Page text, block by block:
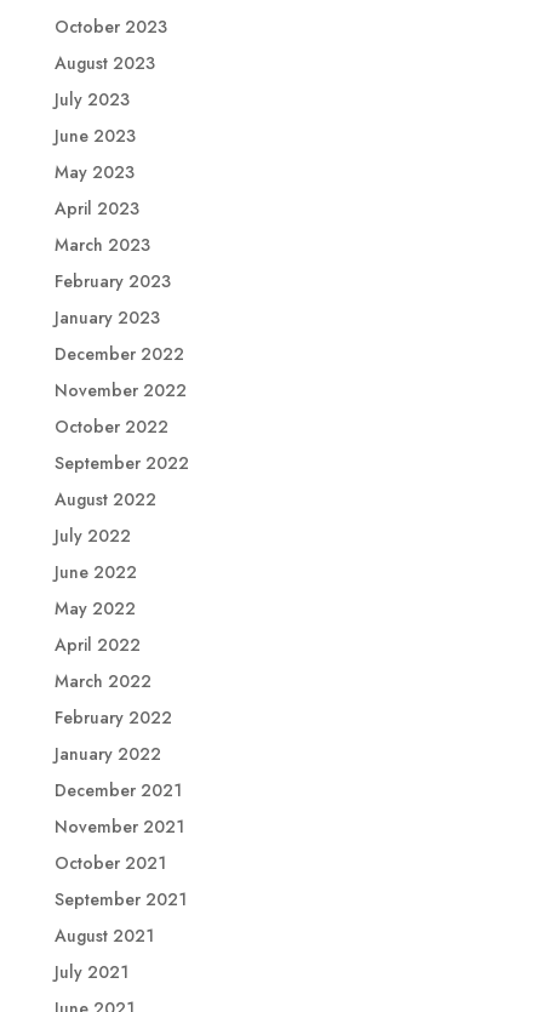
October 2023
August 2023
July 2023
June 2023
May 2023
April 2023
March 2023
February 2023
January 2023
December 2022
November 2022
October 2022
September 2022
August 2022
July 2022
June 2022
May 2022
April 2022
March 2022
February 2022
January 2022
December 2021
November 2021
October 2021
September 2021
August 2021
July 2021